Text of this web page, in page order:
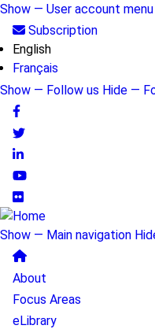
Skip
main
content
User
account
menu
Show — User account menu
Subscription
English
Français
Follow
us
Show — Follow us Hide —
Main
navigation
Show — Main navigation
About
Focus Areas
eLibrary